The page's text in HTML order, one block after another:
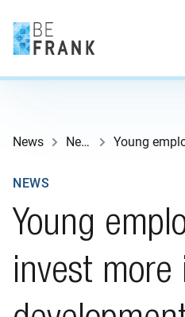
News News
Young
invest more
NEWS